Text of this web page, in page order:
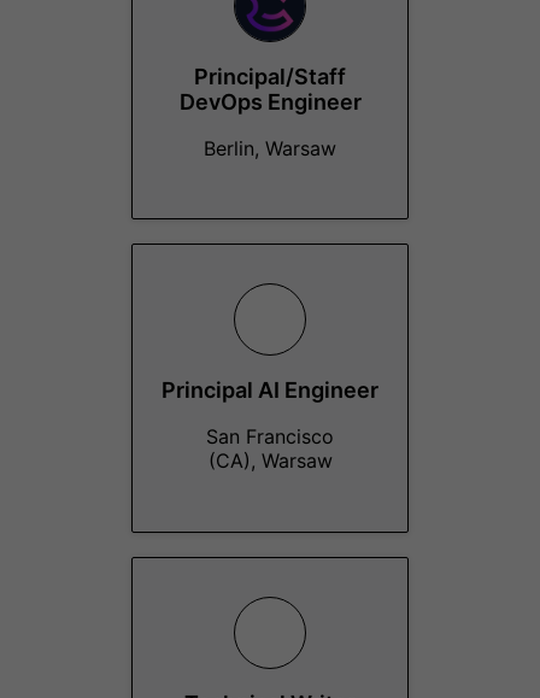
Principal/Staff
DevOps Engineer
Berlin, Warsaw
Principal AI Engineer
San Francisco
(CA), Warsaw